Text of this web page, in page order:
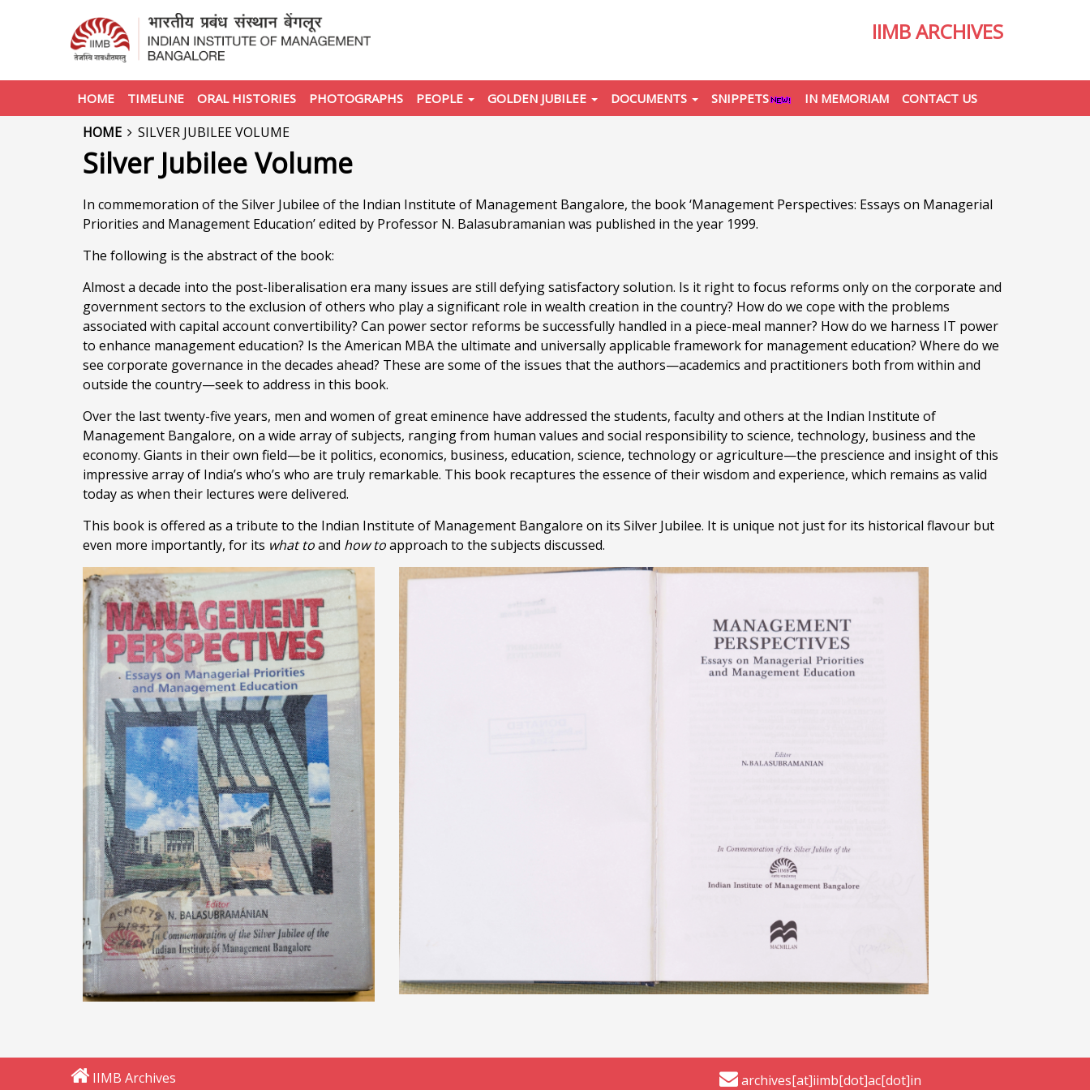
IIMB ARCHIVES
HOME TIMELINE ORAL HISTORIES PHOTOGRAPHS PEOPLE GOLDEN JUBILEE DOCUMENTS SNIPPETS IN MEMORIAM CONTACT US
HOME SILVER JUBILEE VOLUME
Silver Jubilee Volume
In commemoration of the Silver Jubilee of the Indian Institute of Management Bangalore, the book ‘Management Perspectives: Essays on Managerial
Priorities and Management Education’ edited by Professor N. Balasubramanian was published in the year 1999.
The following is the abstract of the book:
Almost a decade into the post-liberalisation era many issues are still defying satisfactory solution. Is it right to focus reforms only on the corporate and
government sectors to the exclusion of others who play a significant role in wealth creation in the country? How do we cope with the problems
associated with capital account convertibility? Can power sector reforms be successfully handled in a piece-meal manner? How do we harness IT power
to enhance management education? Is the American MBA the ultimate and universally applicable framework for management education? Where do we
see corporate governance in the decades ahead? These are some of the issues that the authors—academics and practitioners both from within and
outside the country—seek to address in this book.
Over the last twenty-five years, men and women of great eminence have addressed the students, faculty and others at the Indian Institute of
Management Bangalore, on a wide array of subjects, ranging from human values and social responsibility to science, technology, business and the
economy. Giants in their own field—be it politics, economics, business, education, science, technology or agriculture—the prescience and insight of this
impressive array of India’s who’s who are truly remarkable. This book recaptures the essence of their wisdom and experience, which remains as valid
today as when their lectures were delivered.
This book is offered as a tribute to the Indian Institute of Management Bangalore on its Silver Jubilee. It is unique not just for its historical flavour but
even more importantly, for its what toand how toapproach to the subjects discussed.
IIMB Archives
archives[at]iimb[dot]ac[dot]in